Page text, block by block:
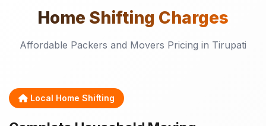
Home Shifting Charges
Affordable Packers and Movers Pricing in Tirupati
Local Home Shifting